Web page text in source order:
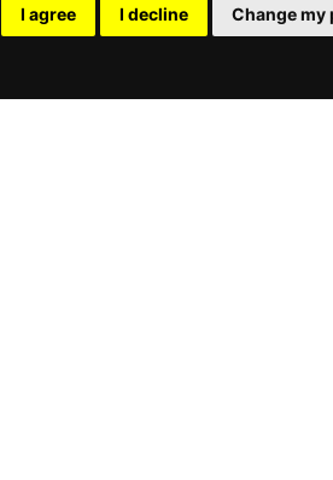
I agree I decline Change my